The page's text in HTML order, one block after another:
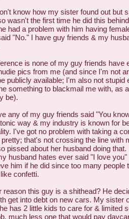
know how my sister found out but
wasn't the first time he did this
had a problem with him having
"No." I have guy friends & my
is none of my guy friends have
pics from me (and since I'm not
publicly available; I'm also not stupid
something to blackmail me with, as
be).
any of my guy friends said "You
way & my industry is known for
I've got no problem with taking a
that's not crossing the line with
pissed about her husband doing
husband hates ever said "I love
him if he did since too many people
confetti.
reason this guy is a shithead? He
get into debt on new cars. My sister
has 2 little kids to care for & limited
much less one that would pay